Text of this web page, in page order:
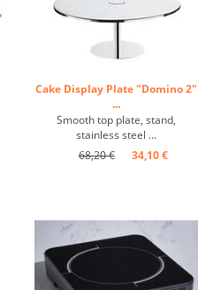
Cake Display Plate "Domino 2"
...
Smooth top plate, stand,
stainless steel ...
68,20 €
34,10 €